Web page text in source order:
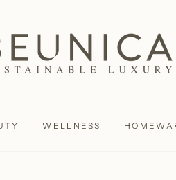
WELLNESS